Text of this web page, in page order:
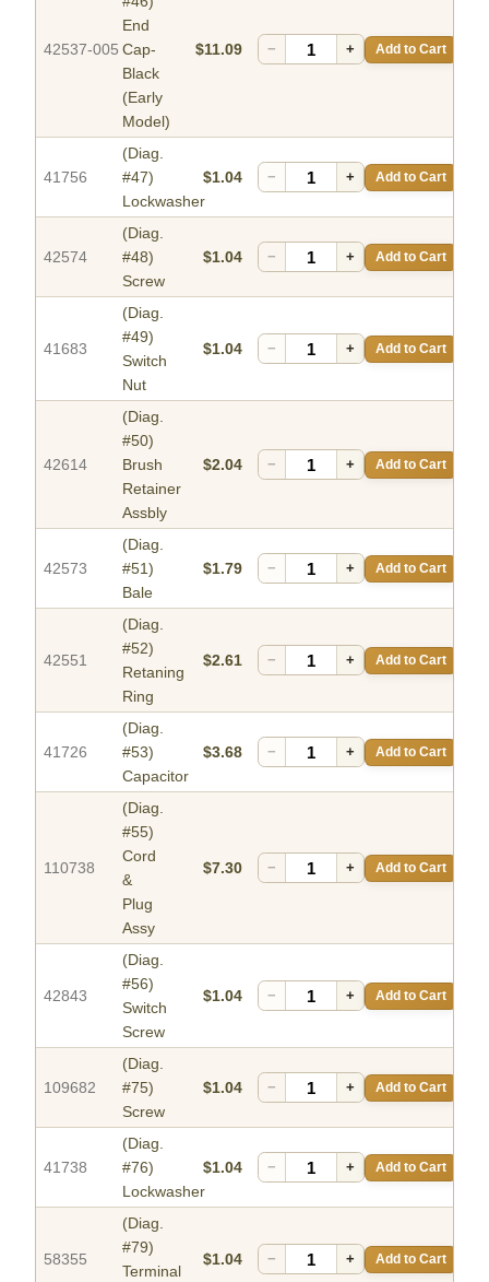
42537-005
End
Cap-
Black
(Early
Model)
$11.09 − + Add to Cart
41756
(Diag.
#47)
Lockwasher
$1.04 − + Add to Cart
42574
(Diag.
#48)
Screw
$1.04 − + Add to Cart
41683
(Diag.
#49)
Switch
Nut
$1.04 − + Add to Cart
42614
(Diag.
#50)
Brush
Retainer
Assbly
$2.04 − + Add to Cart
42573
(Diag.
#51)
Bale
$1.79 − + Add to Cart
42551
(Diag.
#52)
Retaning
Ring
$2.61 − + Add to Cart
41726
(Diag.
#53)
Capacitor
$3.68 − + Add to Cart
110738
(Diag.
#55)
Cord
&
Plug
Assy
$7.30 − + Add to Cart
42843
(Diag.
#56)
Switch
Screw
$1.04 − + Add to Cart
109682
(Diag.
#75)
Screw
$1.04 − + Add to Cart
41738
(Diag.
#76)
Lockwasher
$1.04 − + Add to Cart
58355
(Diag.
#79)
Terminal
$1.04 − + Add to Cart